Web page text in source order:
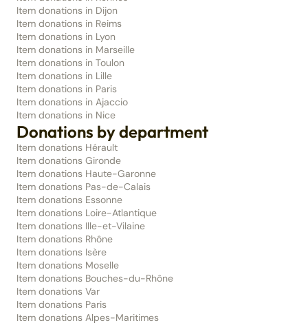
Item donations in Dijon
Item donations in Reims
Item donations in Lyon
Item donations in Marseille
Item donations in Toulon
Item donations in Lille
Item donations in Paris
Item donations in Ajaccio
Item donations in Nice
Donations by department
Item donations Hérault
Item donations Gironde
Item donations Haute-Garonne
Item donations Pas-de-Calais
Item donations Essonne
Item donations Loire-Atlantique
Item donations Ille-et-Vilaine
Item donations Rhône
Item donations Isère
Item donations Moselle
Item donations Bouches-du-Rhône
Item donations Var
Item donations Paris
Item donations Alpes-Maritimes